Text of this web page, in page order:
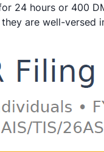
24 hours or 400
they are well-versed